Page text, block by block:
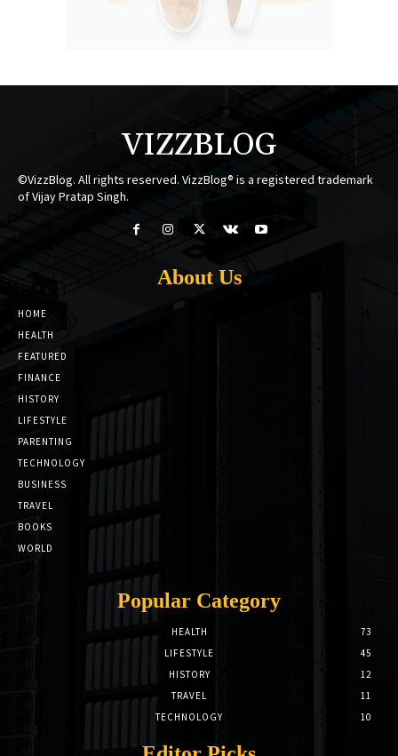
VIZZBLOG
©VizzBlog. All rights reserved. VizzBlog® is a registered trademark
of Vijay Pratap Singh.
About Us
HOME
HEALTH
FEATURED
FINANCE
HISTORY
LIFESTYLE
PARENTING
TECHNOLOGY
BUSINESS
TRAVEL
BOOKS
WORLD
Popular Category
HEALTH
73
LIFESTYLE
45
HISTORY
12
TRAVEL
11
TECHNOLOGY
10